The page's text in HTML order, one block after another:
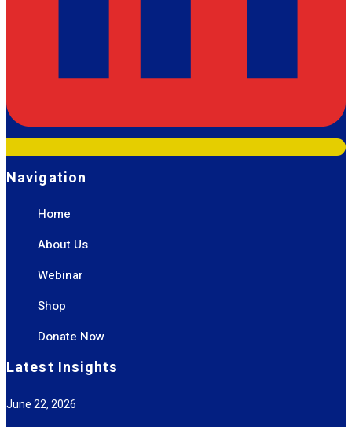
Navigation
Home
About Us
Webinar
Shop
Donate Now
Latest Insights
June 22, 2026